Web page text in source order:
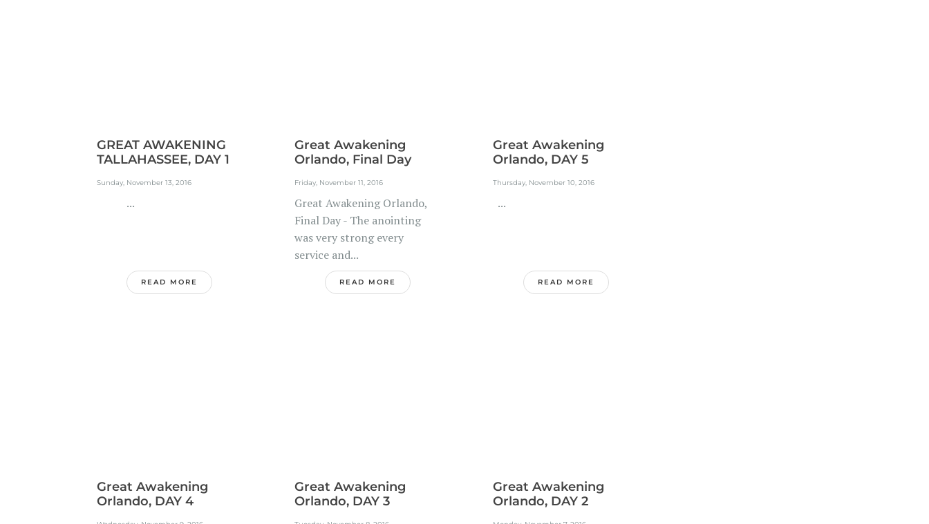
GREAT AWAKENING
TALLAHASSEE, DAY 1
Sunday, November 13, 2016
...
READ MORE
Great Awakening
Orlando, Final Day
Friday, November 11, 2016
Great Awakening Orlando,
Final Day - The anointing
was very strong every
service and...
READ MORE
Great Awakening
Orlando, DAY 5
Thursday, November 10, 2016
...
READ MORE
Great Awakening
Orlando, DAY 4
Great Awakening
Orlando, DAY 3
Great Awakening
Orlando, DAY 2